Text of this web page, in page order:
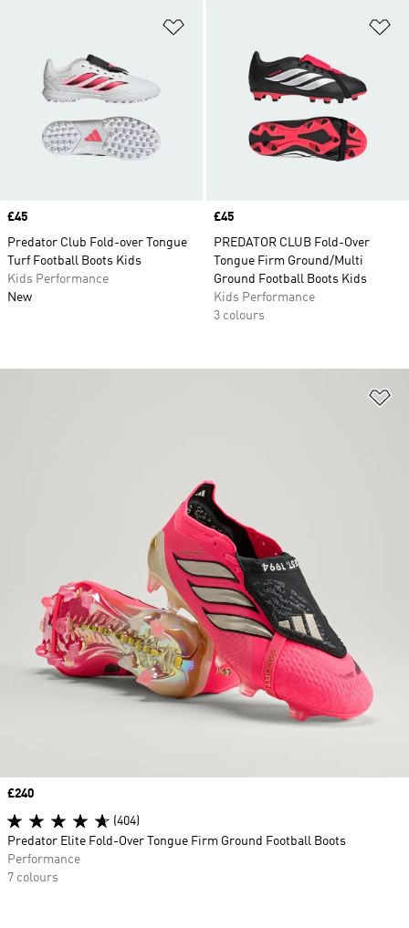
Price
£45
Predator Club Fold-over Tongue
Turf Football Boots Kids
Kids Performance
New
Price
£45
PREDATOR CLUB Fold-Over
Tongue Firm Ground/Multi
Ground Football Boots Kids
Kids Performance
3 colours
Price
£240
(404)
Predator Elite Fold-Over Tongue Firm Ground Football Boots
Performance
7 colours